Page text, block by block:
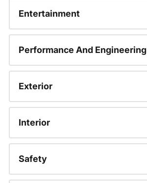
Entertainment
Performance And Engineering
Exterior
Interior
Safety